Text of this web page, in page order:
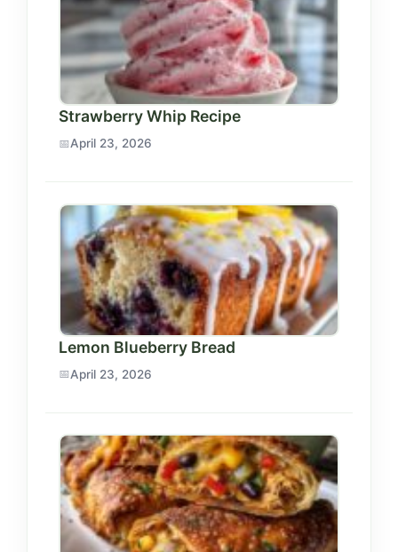
Strawberry Whip Recipe
April 23, 2026
Lemon Blueberry Bread
April 23, 2026